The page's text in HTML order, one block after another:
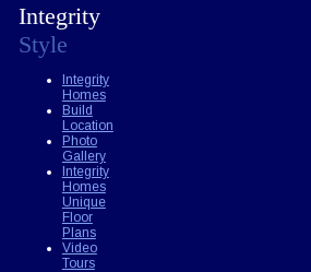
Integrity
Style
Integrity
Homes
Build
Location
Photo
Gallery
Integrity
Homes
Unique
Floor
Plans
Video
Tours